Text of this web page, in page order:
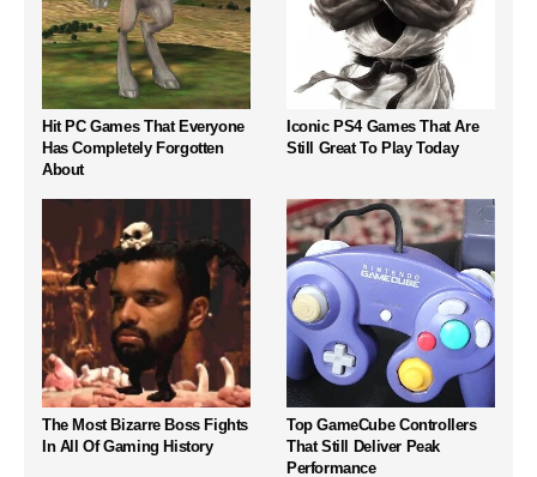
Hit PC Games That Everyone
Has Completely Forgotten
About
Iconic PS4 Games That Are
Still Great To Play Today
The Most Bizarre Boss Fights
In All Of Gaming History
Top GameCube Controllers
That Still Deliver Peak
Performance